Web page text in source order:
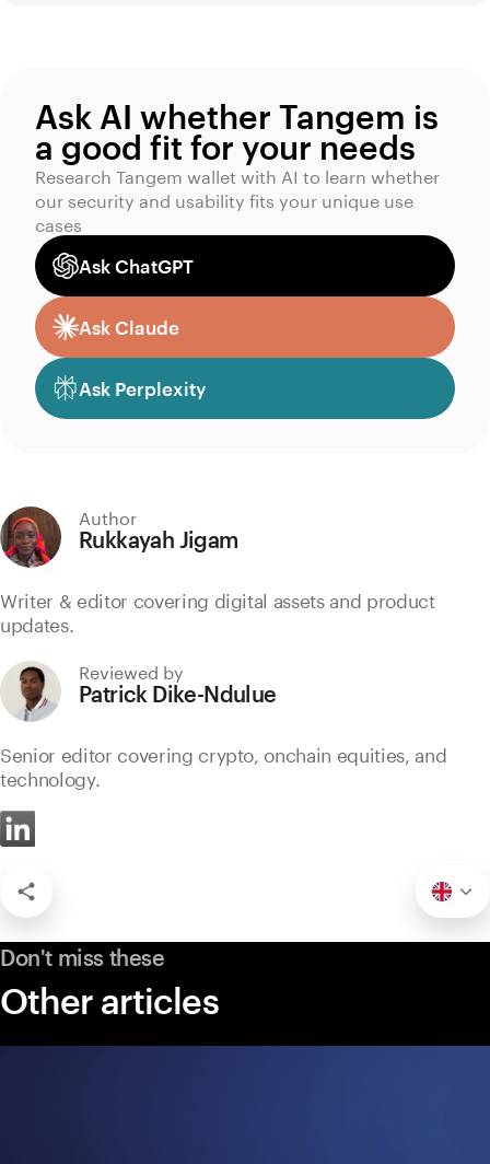
Ask AI whether Tangem is
a good fit for your needs
Research Tangem wallet with AI to learn whether
our security and usability fits your unique use
cases
Ask ChatGPT
Ask Claude
Ask Perplexity
Author
Rukkayah Jigam
Writer & editor covering digital assets and product
updates.
Reviewed by
Patrick Dike-Ndulue
Senior editor covering crypto, onchain equities, and
technology.
Don't miss these
Other articles